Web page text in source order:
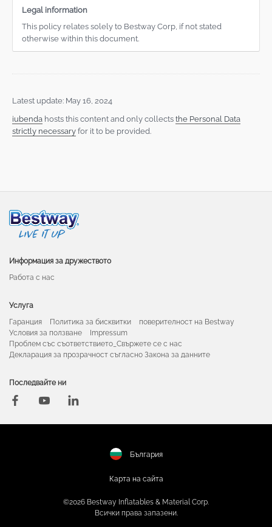
Legal information
This policy relates solely to Bestway Corp, if not stated
otherwise within this document.
Latest update: May 16, 2024
iubenda hosts this content and only collects the Personal Data
strictly necessary for it to be provided.
Информация за дружеството
Работа с нас
Услуга
Гаранция
Политика за бисквитки
поверителност на Bestway
Условия за ползване
Impressum
Проблем със съответствието_Свържете се с нас
Декларация за прозрачност съгласно Закона за данните
Последвайте ни
България
Карта на сайта
©2026 Bestway Inflatables & Material Corp.
Всички права запазени.